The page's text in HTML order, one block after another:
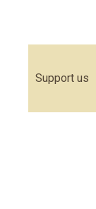
Support us